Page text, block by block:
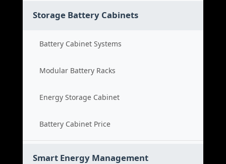
Storage Battery Cabinets
Battery Cabinet Systems
Modular Battery Racks
Energy Storage Cabinet
Battery Cabinet Price
Smart Energy Management